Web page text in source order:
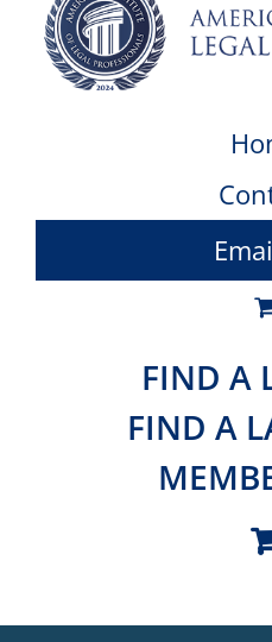
FIND A
FIND A